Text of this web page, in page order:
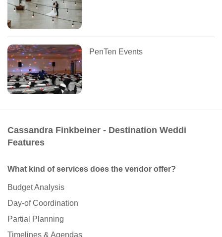
PenTen Events
Cassandra Finkbeiner - Destination Weddi
Features
What kind of services does the vendor offer?
Budget Analysis
Day-of Coordination
Partial Planning
Timelines & Agendas